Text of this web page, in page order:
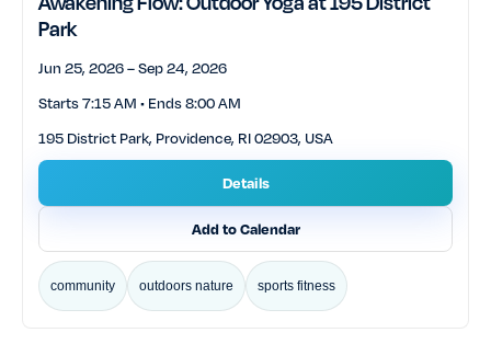
Park
Jun 25, 2026 – Sep 24, 2026
Starts 7:15 AM • Ends 8:00 AM
195 District Park, Providence, RI 02903, USA
Details
Add to Calendar
community outdoors nature sports fitness